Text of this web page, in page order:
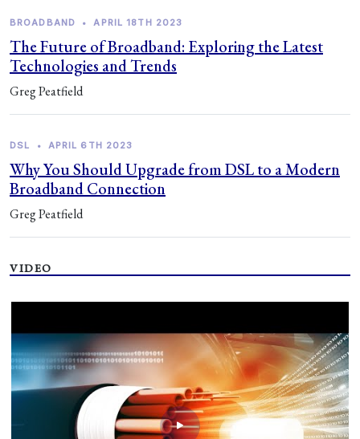
BROADBAND • APRIL 18TH 2023
The Future of Broadband: Exploring the Latest
Technologies and Trends
Greg Peatfield
DSL • APRIL 6TH 2023
Why You Should Upgrade from DSL to a Modern
Broadband Connection
Greg Peatfield
VIDEO